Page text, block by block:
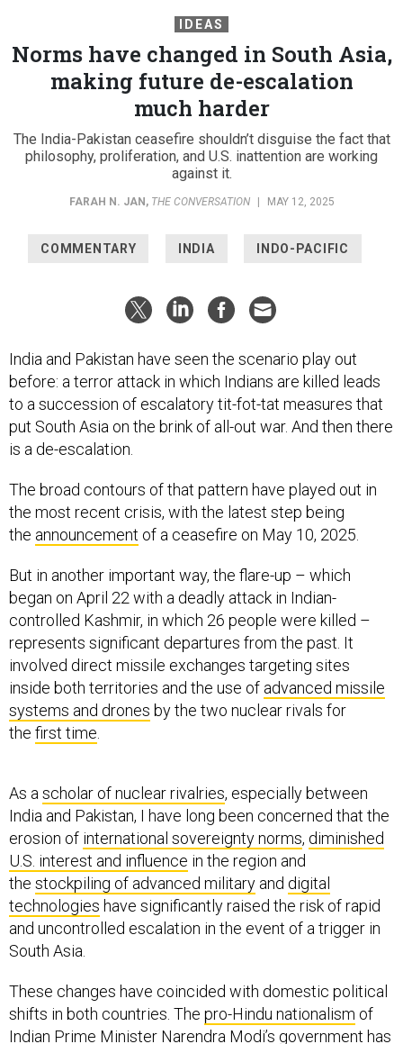
IDEAS
Norms have changed in South Asia,
making future de-escalation
much harder
The India-Pakistan ceasefire shouldn’t disguise the fact that
philosophy, proliferation, and U.S. inattention are working
against it.
FARAH N. JAN , THE CONVERSATION MAY 12, 2025
COMMENTARY INDIA INDO-PACIFIC
India and Pakistan have seen the scenario play out
before: a terror attack in which Indians are killed leads
to a succession of escalatory tit-fot-tat measures that
put South Asia on the brink of all-out war. And then there
is a de-escalation.
The broad contours of that pattern have played out in
the most recent crisis, with the latest step being
the announcement of a ceasefire on May 10, 2025.
But in another important way, the flare-up – which
began on April 22 with a deadly attack in Indian-
controlled Kashmir, in which 26 people were killed –
represents significant departures from the past. It
involved direct missile exchanges targeting sites
inside both territories and the use of advanced missile
systems and drones by the two nuclear rivals for
the first time
As a scholar of nuclear rivalries, especially between
India and Pakistan, I have long been concerned that the
erosion of international sovereignty norms, diminished
U.S. interest and influence in the region and
the stockpiling of advanced military and digital
technologies have significantly raised the risk of rapid
and uncontrolled escalation in the event of a trigger in
South Asia.
These changes have coincided with domestic political
shifts in both countries. The pro-Hindu nationalism of
Indian Prime Minister Narendra Modi’s government has